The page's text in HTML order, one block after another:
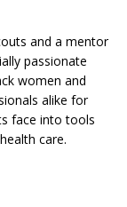
and a mentor
passionate
women and
alike for
face into tools
care.